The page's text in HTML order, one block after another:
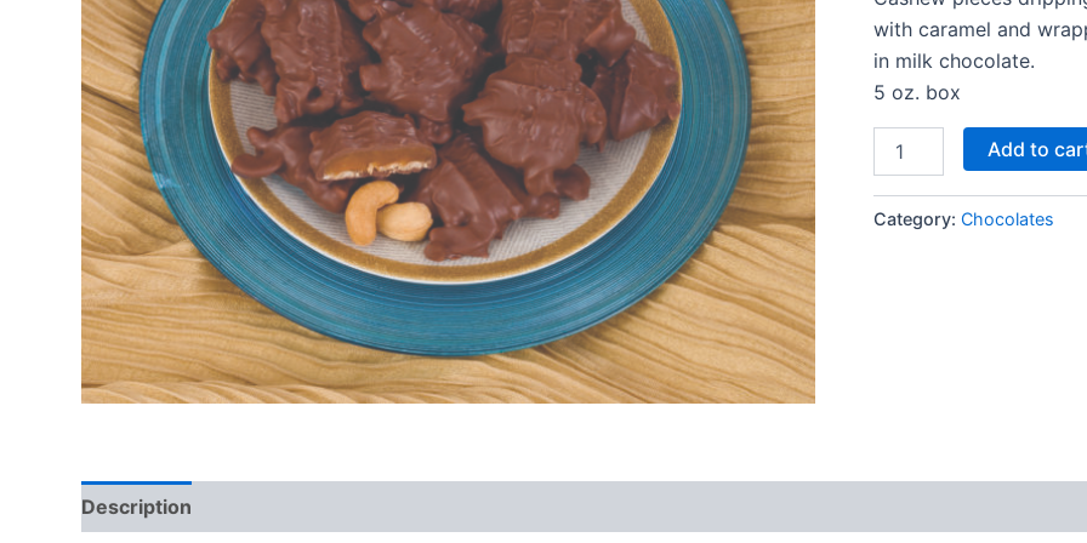
with caramel and
in milk chocolate.
5 oz. box
Add to
Category:Chocolates
Description